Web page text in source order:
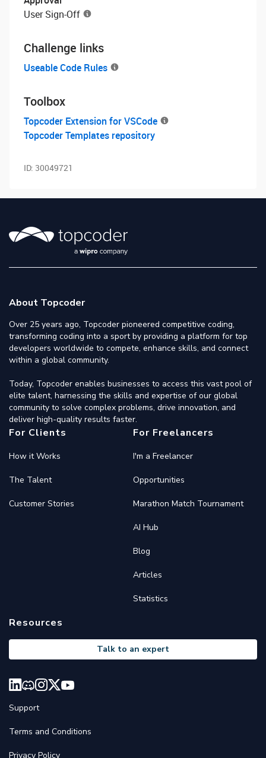
User Sign-Off
Challenge links
Useable Code Rules
Toolbox
Topcoder Extension for VSCode
Topcoder Templates repository
ID: 30049721
About Topcoder
Over 25 years ago, Topcoder pioneered competitive coding,
transforming coding into a sport by providing a platform for top
developers worldwide to compete, enhance skills, and connect
within a global community.
Today, Topcoder enables businesses to access this vast pool of
elite talent, harnessing the skills and expertise of our global
community to solve complex problems, drive innovation, and
deliver high-quality results faster.
For Clients
How it Works
The Talent
Customer Stories
For Freelancers
I'm a Freelancer
Opportunities
Marathon Match Tournament
AI Hub
Blog
Articles
Statistics
Resources
Talk to an expert
Support
Terms and Conditions
Privacy Policy